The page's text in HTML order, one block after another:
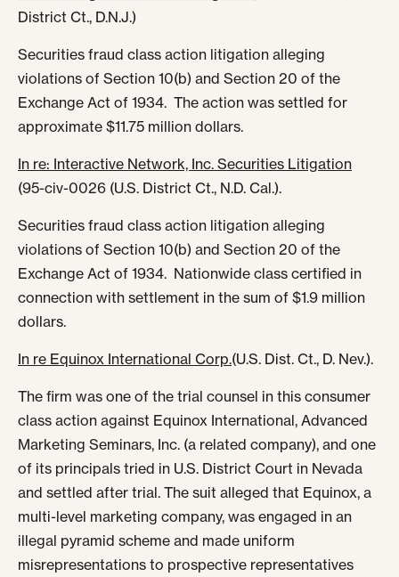
District Ct., D.N.J.)
Securities fraud class action litigation alleging
violations of Section 10(b) and Section 20 of the
Exchange Act of 1934. The action was settled for
approximate $11.75 million dollars.
In re: Interactive Network, Inc. Securities Litigation
(95-civ-0026 (U.S. District Ct., N.D. Cal.).
Securities fraud class action litigation alleging
violations of Section 10(b) and Section 20 of the
Exchange Act of 1934. Nationwide class certified in
connection with settlement in the sum of $1.9 million
dollars.
In re Equinox International Corp.(U.S. Dist. Ct., D. Nev.).
The firm was one of the trial counsel in this consumer
class action against Equinox International, Advanced
Marketing Seminars, Inc. (a related company), and one
of its principals tried in U.S. District Court in Nevada
and settled after trial. The suit alleged that Equinox, a
multi-level marketing company, was engaged in an
illegal pyramid scheme and made uniform
misrepresentations to prospective representatives